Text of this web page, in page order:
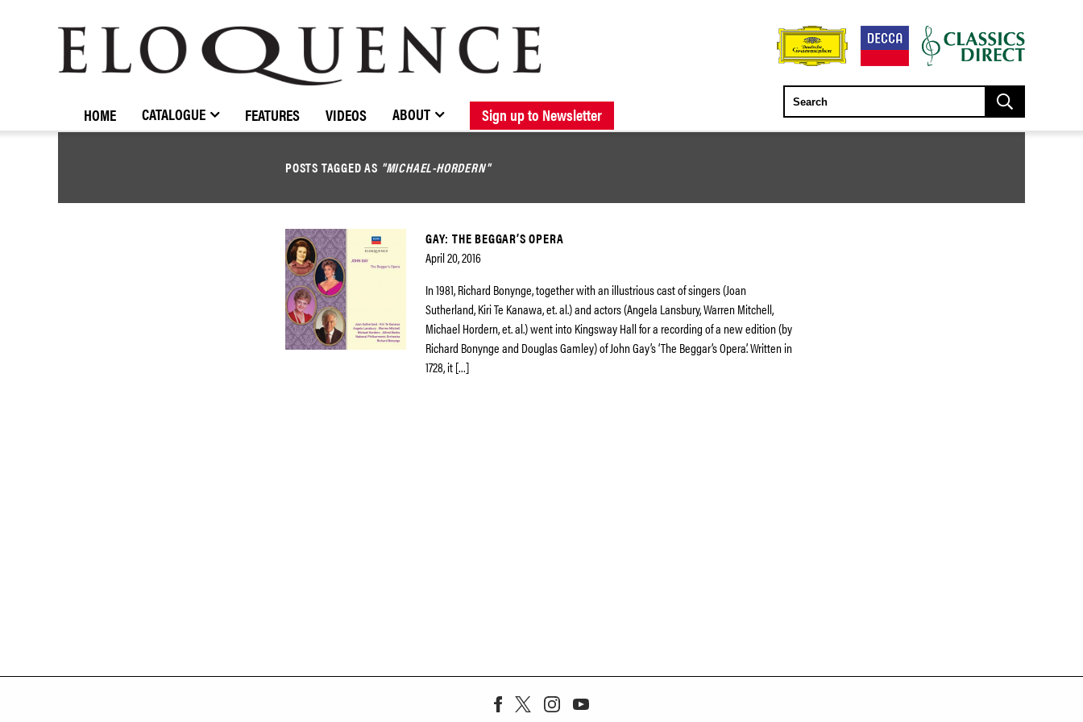
BROWSE CATALOGUE NEW RELEASES FORTHCOMING RELEASES
STOCKISTS / CONTACT ABOUT ELOQUENCE
ELOQUENCE
CLASSICS
HOME CATALOGUE FEATURES VIDEOS ABOUT Sign up to Newsletter
POSTS TAGGED AS "MICHAEL-HORDERN"
GAY: THE BEGGAR’S OPERA
April 20, 2016
In 1981, Richard Bonynge, together with an illustrious cast of singers (Joan
Sutherland, Kiri Te Kanawa, et. al.) and actors (Angela Lansbury, Warren Mitchell,
Michael Hordern, et. al.) went into Kingsway Hall for a recording of a new edition (by
Richard Bonynge and Douglas Gamley) of John Gay’s ‘The Beggar’s Opera’. Written in
1728, it […]